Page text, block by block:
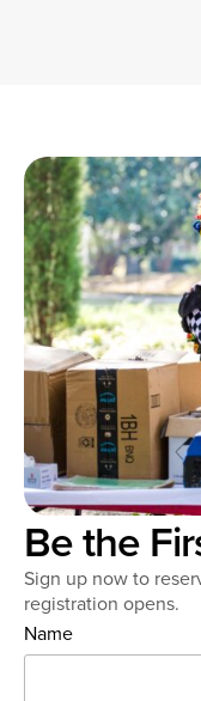
Be the
Sign up now to
registration opens.
Name